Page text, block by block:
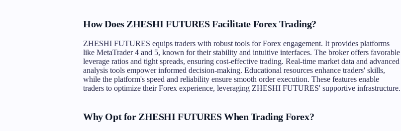
How Does ZHESHI FUTURES Facilitate Forex Trading?
ZHESHI FUTURES equips traders with robust tools for Forex engagement. It provides platforms
like MetaTrader 4 and 5, known for their stability and intuitive interfaces. The broker offers favorable
leverage ratios and tight spreads, ensuring cost-effective trading. Real-time market data and advanced
analysis tools empower informed decision-making. Educational resources enhance traders' skills,
while the platform's speed and reliability ensure smooth order execution. These features enable
traders to optimize their Forex experience, leveraging ZHESHI FUTURES' supportive infrastructure.
Why Opt for ZHESHI FUTURES When Trading Forex?